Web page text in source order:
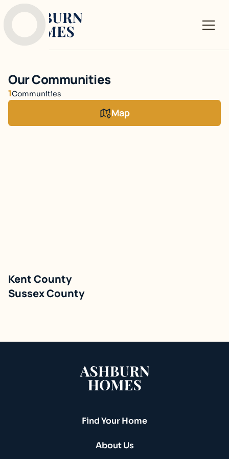
Our Communities
1Communities
Map
Single Family Detached
Build On Your Lot
Kent County
Sussex County
Find Your Home
About Us